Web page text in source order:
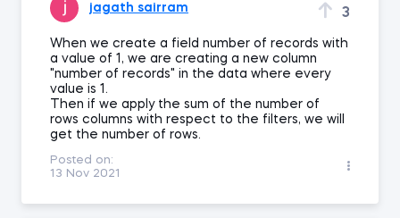
jagath sairram 3
When we create a field number of records with
a value of 1, we are creating a new column
"number of records" in the data where every
value is 1.
Then if we apply the sum of the number of
rows columns with respect to the filters, we will
get the number of rows.
Posted on:
13 Nov 2021